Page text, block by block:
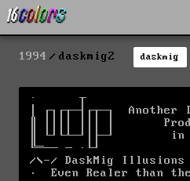
1994 daskmig2 daskmig